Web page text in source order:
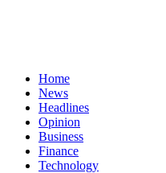
Home
News
Headlines
Opinion
Business
Finance
Technology